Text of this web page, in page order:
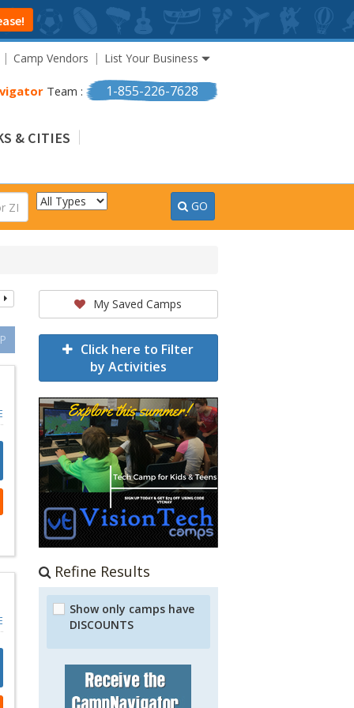
Camp Vendors List Your Business
Team : 1-855-226-7628
& CITIES
GO
My Saved Camps
Click here to Filter
by Activities
Refine Results
Show only camps have
DISCOUNTS